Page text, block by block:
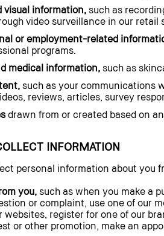
visual information,such as
video surveillance in our retail
or employment-related
programs.
medical information,such as
such as your communications
reviews, articles, survey
drawn from or created based on
INFORMATION
personal information about you
you,such as when you make a
or complaint, use one of our
websites, register for one of our
or other promotion, make an